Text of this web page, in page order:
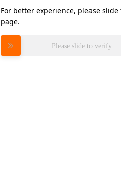
For better experience, please
page.
Please slide to verify